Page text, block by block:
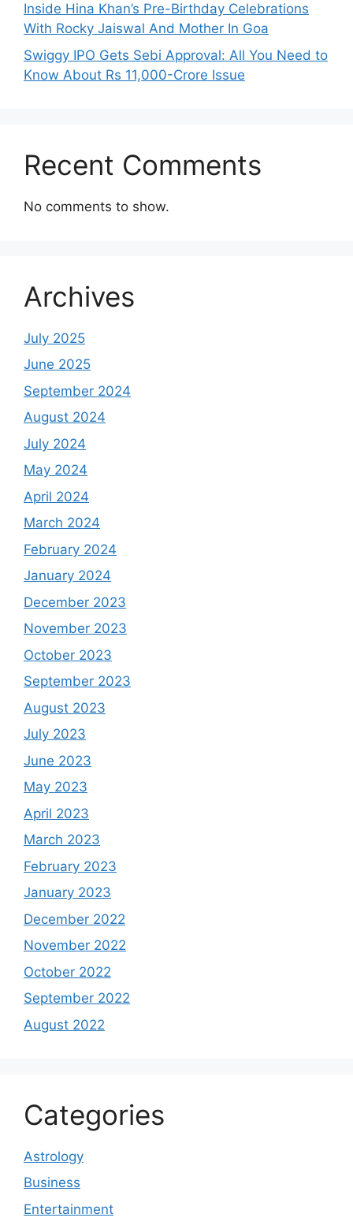
Inside Hina Khan’s Pre-Birthday Celebrations
With Rocky Jaiswal And Mother In Goa
Swiggy IPO Gets Sebi Approval: All You Need to
Know About Rs 11,000-Crore Issue
Recent Comments
No comments to show.
Archives
July 2025
June 2025
September 2024
August 2024
July 2024
May 2024
April 2024
March 2024
February 2024
January 2024
December 2023
November 2023
October 2023
September 2023
August 2023
July 2023
June 2023
May 2023
April 2023
March 2023
February 2023
January 2023
December 2022
November 2022
October 2022
September 2022
August 2022
Categories
Astrology
Business
Entertainment